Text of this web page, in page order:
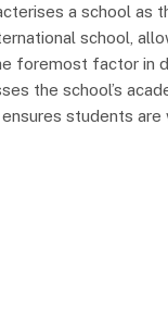
a school as
school,
foremost factor in
the school’s
students